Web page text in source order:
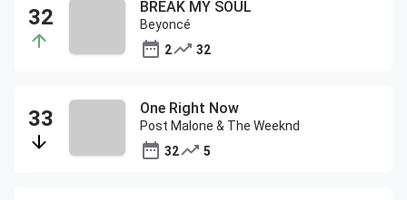
BREAK MY SOUL
Beyoncé
2
32
One Right Now
Post Malone & The Weeknd
32
5